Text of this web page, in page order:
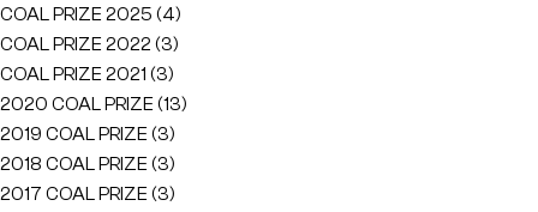
COAL PRIZE 2025 (4)
COAL PRIZE 2022 (3)
COAL PRIZE 2021 (3)
2020 COAL PRIZE (13)
2019 COAL PRIZE (3)
2018 COAL PRIZE (3)
2017 COAL PRIZE (3)